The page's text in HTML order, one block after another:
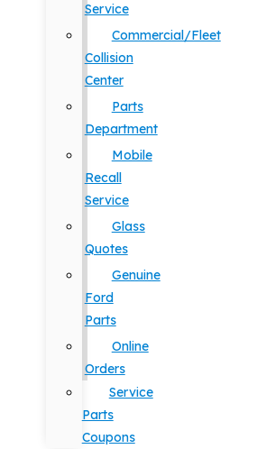
Service
Commercial/Fleet
Collision
Center
Parts
Department
Mobile
Recall
Service
Glass
Quotes
Genuine
Ford
Parts
Online
Orders
Service
Parts
Coupons